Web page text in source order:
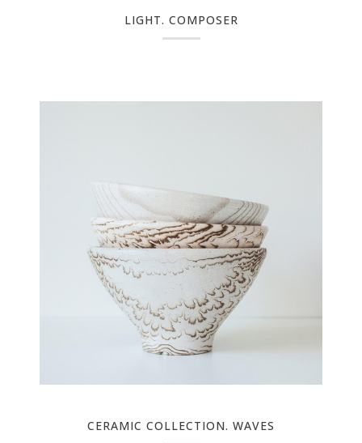
LIGHT. COMPOSER
CERAMIC COLLECTION. WAVES